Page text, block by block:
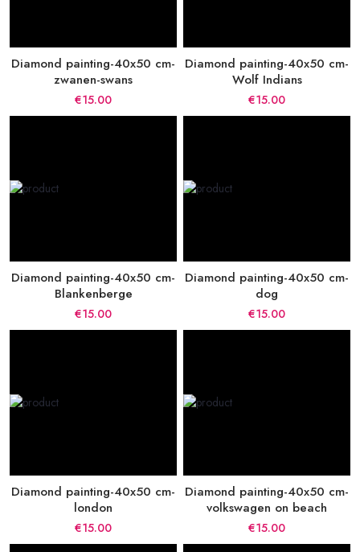
Diamond painting-40x50 cm-
zwanen-swans
€15.00
Diamond painting-40x50 cm-
Wolf Indians
€15.00
Diamond painting-40x50 cm-
Blankenberge
€15.00
Diamond painting-40x50 cm-
dog
€15.00
Diamond painting-40x50 cm-
london
€15.00
Diamond painting-40x50 cm-
volkswagen on beach
€15.00